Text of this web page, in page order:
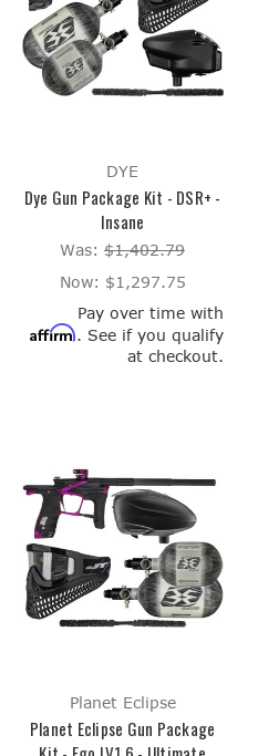
DYE
Dye Gun Package Kit - DSR+ -
Insane
Was: $1,402.79
Now: $1,297.75
Pay over time with
Affirm. See if you qualify
at checkout.
Planet Eclipse
Planet Eclipse Gun Package